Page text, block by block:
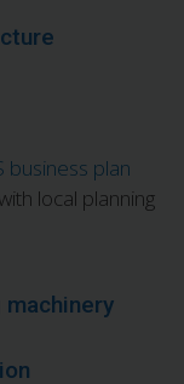
business plan
local planning
machinery